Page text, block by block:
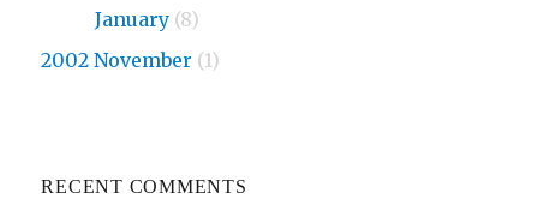
January (8)
2002 November (1)
RECENT COMMENTS